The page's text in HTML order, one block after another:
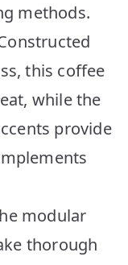
methods.
this coffee
while the
provide
modular
thorough